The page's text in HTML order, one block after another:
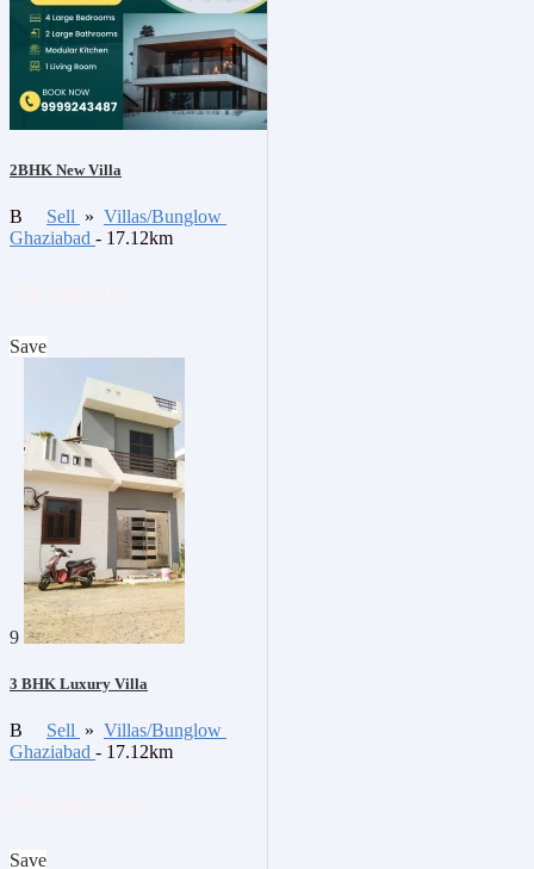
2BHK New Villa
B Sell » Villas/Bunglow
Ghaziabad - 17.12km
Save
9
3 BHK Luxury Villa
B Sell » Villas/Bunglow
Ghaziabad - 17.12km
Save